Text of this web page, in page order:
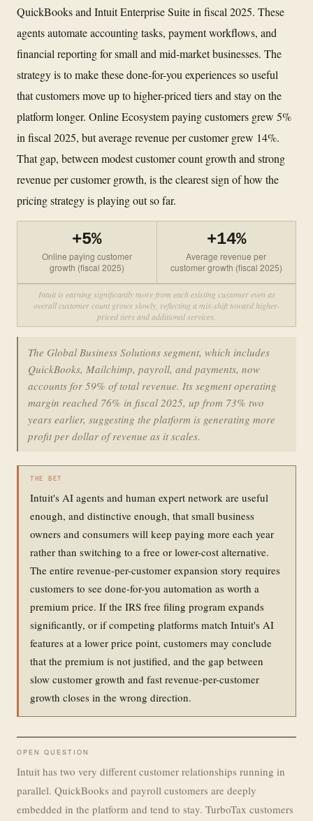
QuickBooks and Intuit Enterprise Suite in fiscal 2025. These
agents automate accounting tasks, payment workflows, and
financial reporting for small and mid-market businesses. The
strategy is to make these done-for-you experiences so useful
that customers move up to higher-priced tiers and stay on the
platform longer. Online Ecosystem paying customers grew 5%
in fiscal 2025, but average revenue per customer grew 14%.
That gap, between modest customer count growth and strong
revenue per customer growth, is the clearest sign of how the
pricing strategy is playing out so far.
+5%
Online paying customer
growth (fiscal 2025)
+14%
Average revenue per
customer growth (fiscal 2025)
Intuit is earning significantly more from each existing customer even as
overall customer count grows slowly, reflecting a mix-shift toward higher-
priced tiers and additional services.
The Global Business Solutions segment, which includes
QuickBooks, Mailchimp, payroll, and payments, now
accounts for 59% of total revenue. Its segment operating
margin reached 76% in fiscal 2025, up from 73% two
years earlier, suggesting the platform is generating more
profit per dollar of revenue as it scales.
THE BET
Intuit's AI agents and human expert network are useful
enough, and distinctive enough, that small business
owners and consumers will keep paying more each year
rather than switching to a free or lower-cost alternative.
The entire revenue-per-customer expansion story requires
customers to see done-for-you automation as worth a
premium price. If the IRS free filing program expands
significantly, or if competing platforms match Intuit's AI
features at a lower price point, customers may conclude
that the premium is not justified, and the gap between
slow customer growth and fast revenue-per-customer
growth closes in the wrong direction.
OPEN QUESTION
Intuit has two very different customer relationships running in
parallel. QuickBooks and payroll customers are deeply
embedded in the platform and tend to stay. TurboTax customers